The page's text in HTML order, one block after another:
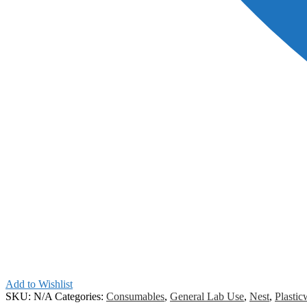
Add to Wishlist
SKU: N/A Categories: Consumables, General Lab Use, Nest,